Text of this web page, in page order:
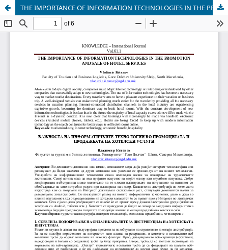
THE IMPORTANCE OF INFORMATION TECHNOLOGIES IN THE PROMOTION AND SALE OF HOTEL SERVICES